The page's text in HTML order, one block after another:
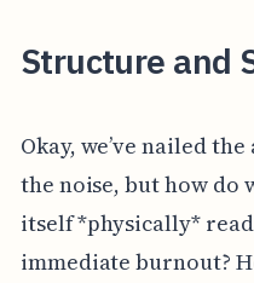
Structure and
Okay, we’ve nailed
the noise, but how do
itself *physically*
immediate burnout?